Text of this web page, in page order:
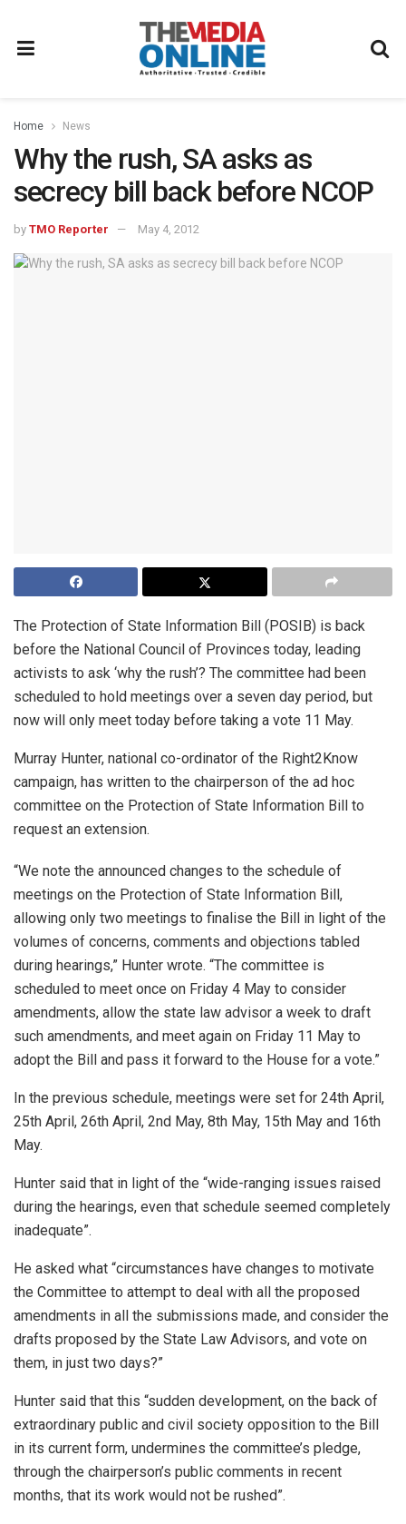
Home News
Why the rush, SA asks as
secrecy bill back before NCOP
by TMO Reporter May 4, 2012
The Protection of State Information Bill (POSIB) is back
before the National Council of Provinces today, leading
activists to ask ‘why the rush’? The committee had been
scheduled to hold meetings over a seven day period, but
now will only meet today before taking a vote 11 May.
Murray Hunter, national co-ordinator of the Right2Know
campaign, has written to the chairperson of the ad hoc
committee on the Protection of State Information Bill to
request an extension.
“We note the announced changes to the schedule of
meetings on the Protection of State Information Bill,
allowing only two meetings to finalise the Bill in light of the
volumes of concerns, comments and objections tabled
during hearings,” Hunter wrote. “The committee is
scheduled to meet once on Friday 4 May to consider
amendments, allow the state law advisor a week to draft
such amendments, and meet again on Friday 11 May to
adopt the Bill and pass it forward to the House for a vote.”
In the previous schedule, meetings were set for 24th April,
25th April, 26th April, 2nd May, 8th May, 15th May and 16th
May.
Hunter said that in light of the “wide-ranging issues raised
during the hearings, even that schedule seemed completely
inadequate”.
He asked what “circumstances have changes to motivate
the Committee to attempt to deal with all the proposed
amendments in all the submissions made, and consider the
drafts proposed by the State Law Advisors, and vote on
them, in just two days?”
Hunter said that this “sudden development, on the back of
extraordinary public and civil society opposition to the Bill
in its current form, undermines the committee’s pledge,
through the chairperson’s public comments in recent
months, that its work would not be rushed”.